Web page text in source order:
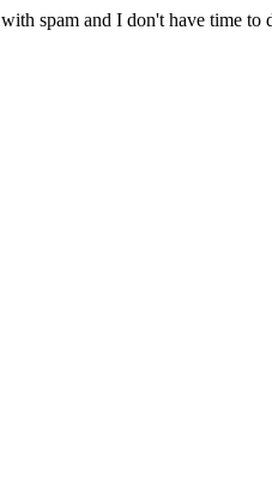
spam and I don't have time